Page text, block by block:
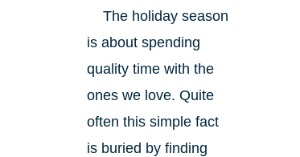
The holiday season
is about spending
quality time with the
ones we love. Quite
often this simple fact
is buried by finding